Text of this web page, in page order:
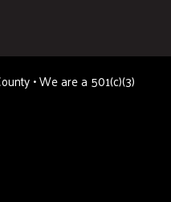
• We are a 501(c)(3)